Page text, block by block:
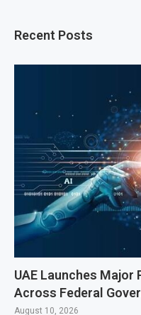
Recent Posts
UAE Launches
Across Federal
August 10, 2026